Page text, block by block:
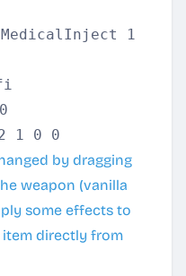
1
1 0 0
by dragging
weapon (vanilla
some effects to
directly from